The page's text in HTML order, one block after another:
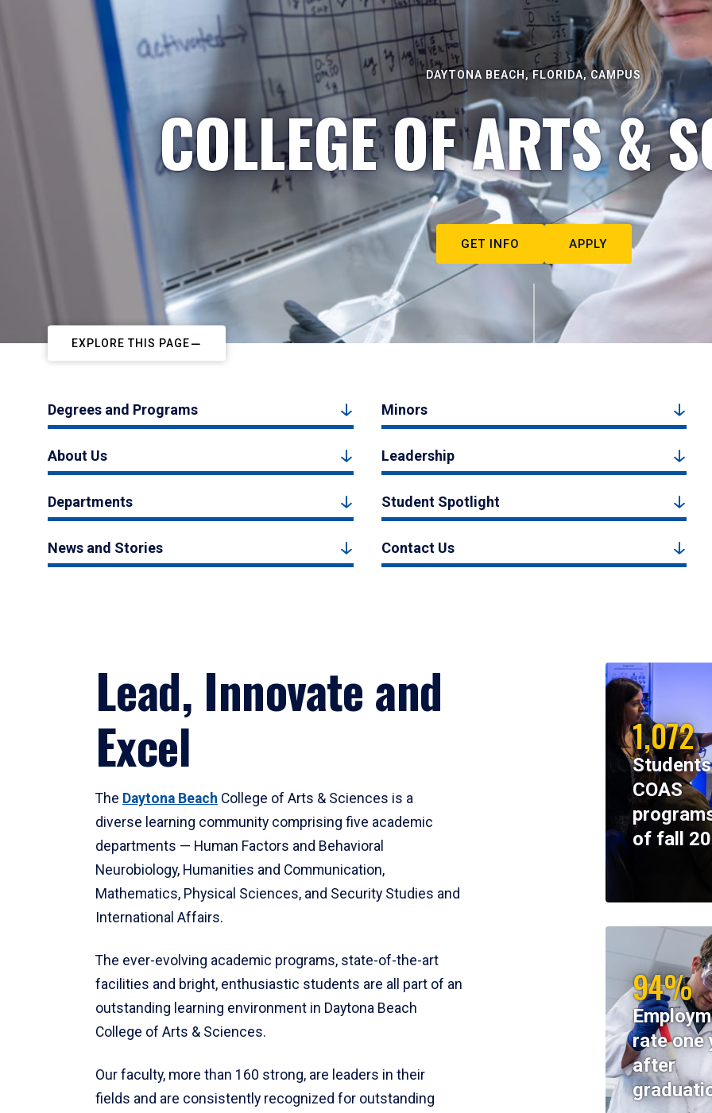
DAYTONA BEACH, FLORIDA, CAMPUS
COLLEGE OF ARTS &
GET INFO APPLY
EXPLORE THIS PAGE
Degrees and Programs Minors
About Us Leadership
Departments Student Spotlight
News and Stories Contact Us
Lead, Innovate and
Excel
The Daytona Beach College of Arts & Sciences is a
diverse learning community comprising five academic
departments — Human Factors and Behavioral
Neurobiology, Humanities and Communication,
Mathematics, Physical Sciences, and Security Studies and
International Affairs.
The ever-evolving academic programs, state-of-the-art
facilities and bright, enthusiastic students are all part of an
outstanding learning environment in Daytona Beach
College of Arts & Sciences.
Our faculty, more than 160 strong, are leaders in their
fields and are consistently recognized for outstanding
1,072
COAS
of fall
94%
rate one
after